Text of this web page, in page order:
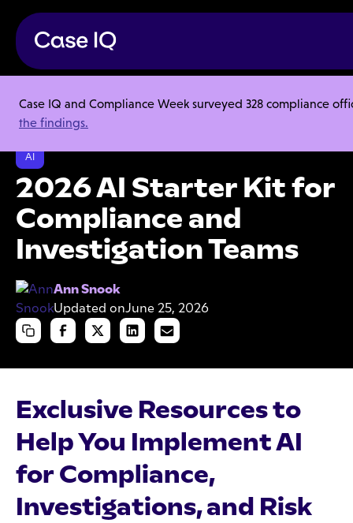
Case IQ and Compliance Week surveyed 328 compliance
the findings.
Resource Center
Collections
2026 AI Starter Kit for Compliance and Investigation Teams
AI
2026 AI Starter Kit for
Compliance and
Investigation Teams
Ann Snook
Updated onJune 25, 2026
Exclusive Resources to
Help You Implement AI
for Compliance,
Investigations, and Risk